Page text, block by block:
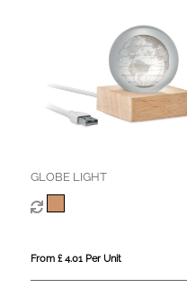
GLOBE LIGHT
From £ 4.01 Per Unit